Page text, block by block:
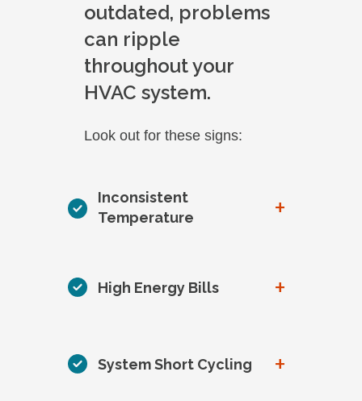
outdated, problems
can ripple
throughout your
HVAC system.
Look out for these signs:
Inconsistent
Temperature
+
High Energy Bills +
System Short Cycling +